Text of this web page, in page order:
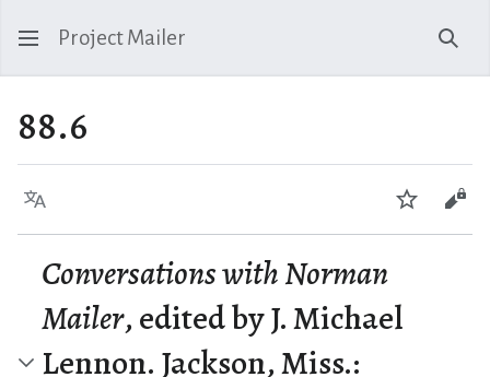
Project Mailer
88.6
Language Watch
Conversations with Norman
Mailer, edited by J. Michael
Lennon. Jackson, Miss.: